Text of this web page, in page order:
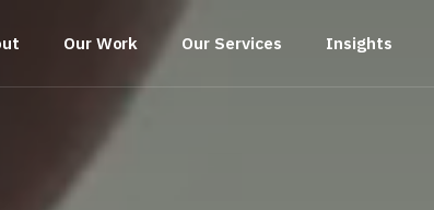
Our Work Our Services Insights